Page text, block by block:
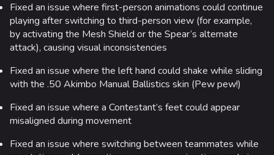
Fixed an issue where first-person animations could continue
playing after switching to third-person view (for example,
by activating the Mesh Shield or the Spear’s alternate
attack), causing visual inconsistencies
Fixed an issue where the left hand could shake while sliding
with the .50 Akimbo Manual Ballistics skin (Pew pew!)
Fixed an issue where a Contestant’s feet could appear
misaligned during movement
Fixed an issue where switching between teammates while